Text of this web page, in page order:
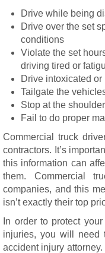
Drive while being
Drive over the set
conditions
Violate the set
driving tired or
Drive intoxicated
Tailgate the
Stop at the
Fail to do proper
Commercial truck
contractors. It’s
this information can
them. Commercial
companies, and this
isn’t exactly their top
In order to protect
injuries, you will need
accident injury